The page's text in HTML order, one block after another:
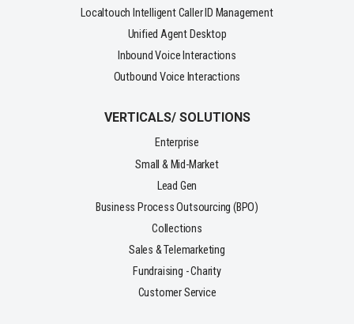
Localtouch Intelligent Caller ID Management
Unified Agent Desktop
Inbound Voice Interactions
Outbound Voice Interactions
VERTICALS/ SOLUTIONS
Enterprise
Small & Mid-Market
Lead Gen
Business Process Outsourcing (BPO)
Collections
Sales & Telemarketing
Fundraising - Charity
Customer Service